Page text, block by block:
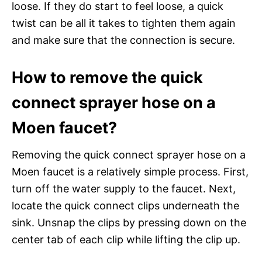
loose. If they do start to feel loose, a quick
twist can be all it takes to tighten them again
and make sure that the connection is secure.
How to remove the quick
connect sprayer hose on a
Moen faucet?
Removing the quick connect sprayer hose on a
Moen faucet is a relatively simple process. First,
turn off the water supply to the faucet. Next,
locate the quick connect clips underneath the
sink. Unsnap the clips by pressing down on the
center tab of each clip while lifting the clip up.